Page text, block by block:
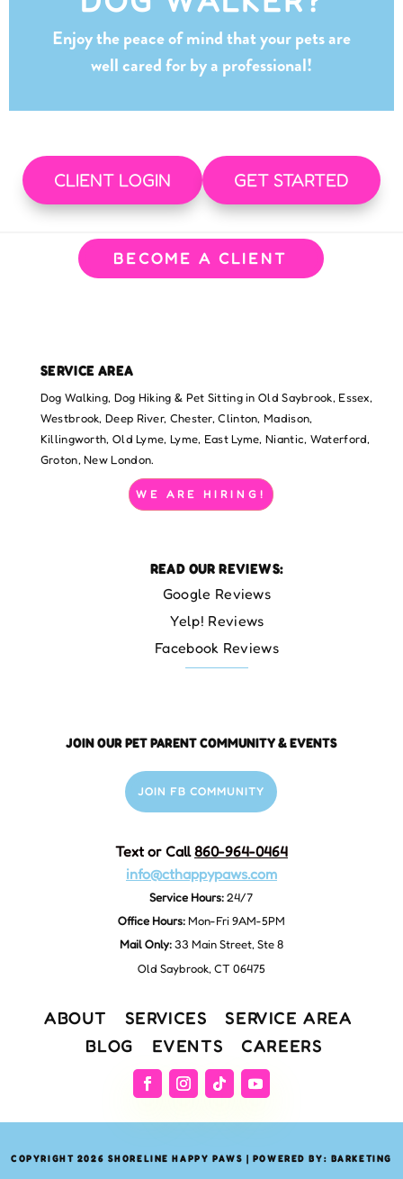
Enjoy the peace of mind that your pets are
well cared for by a professional!
CLIENT LOGIN GET STARTED
BECOME A CLIENT
SERVICE AREA
Dog Walking, Dog Hiking & Pet Sitting in Old Saybrook, Essex,
Westbrook, Deep River, Chester, Clinton, Madison,
Killingworth, Old Lyme, Lyme, East Lyme, Niantic, Waterford,
Groton, New London.
WE ARE HIRING!
READ OUR REVIEWS:
Google Reviews
Yelp! Reviews
Facebook Reviews
JOIN OUR PET PARENT COMMUNITY & EVENTS
JOIN FB COMMUNITY
Text or Call860-964-0464
info@cthappypaws.com
Service Hours:24/7
Office Hours:Mon-Fri 9AM-5PM
Mail Only:33 Main Street, Ste 8
Old Saybrook, CT 06475
ABOUT SERVICES
SERVICE AREA
BLOG
EVENTS CAREERS
COPYRIGHT 2026 SHORELINE HAPPY PAWS | POWERED BY: BARKETING